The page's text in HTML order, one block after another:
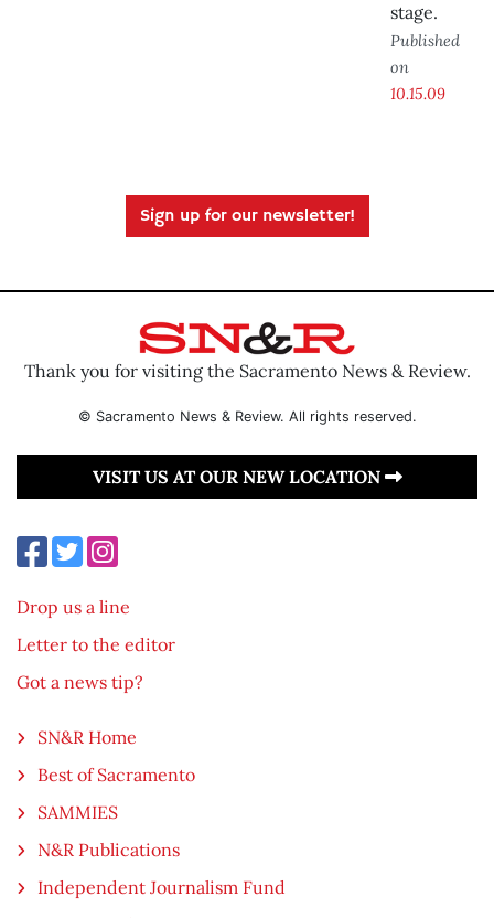
stage.
Published
on
10.15.09
Sign up for our newsletter!
Thank you for visiting the Sacramento News & Review.
© Sacramento News & Review. All rights reserved.
VISIT US AT OUR NEW LOCATION
Drop us a line
Letter to the editor
Got a news tip?
SN&R Home
Best of Sacramento
SAMMIES
N&R Publications
Independent Journalism Fund